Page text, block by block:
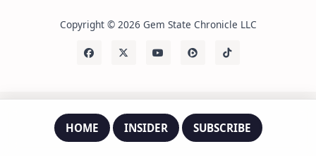
Copyright © 2026 Gem State Chronicle LLC
HOME INSIDER SUBSCRIBE